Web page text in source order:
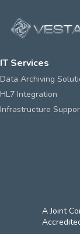
IT Services
Data Archiving
HL7 Integration
Infrastructure
A Joint